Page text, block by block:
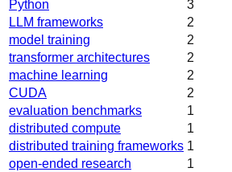
Python
3
LLM frameworks
2
model training
2
transformer architectures
2
machine learning
2
CUDA
2
evaluation benchmarks
1
distributed compute
1
distributed training frameworks 1
open-ended research
1